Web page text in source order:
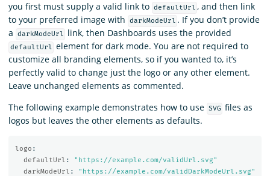
you first must supply a valid link to defaultUrl , and then link
to your preferred image with
darkModeUrl . If you don’t provide
a
darkModeUrl link, then Dashboards uses the provided
defaultUrl element for dark mode. You are not required to
customize all branding elements, so if you wanted to, it’s
perfectly valid to change just the logo or any other element.
Leave unchanged elements as commented.
The following example demonstrates how to use SVG files as
logos but leaves the other elements as defaults.
logo :
defaultUrl : " https://example.com/validUrl.svg"
darkModeUrl : " https://example.com/validDarkModeUrl.svg"